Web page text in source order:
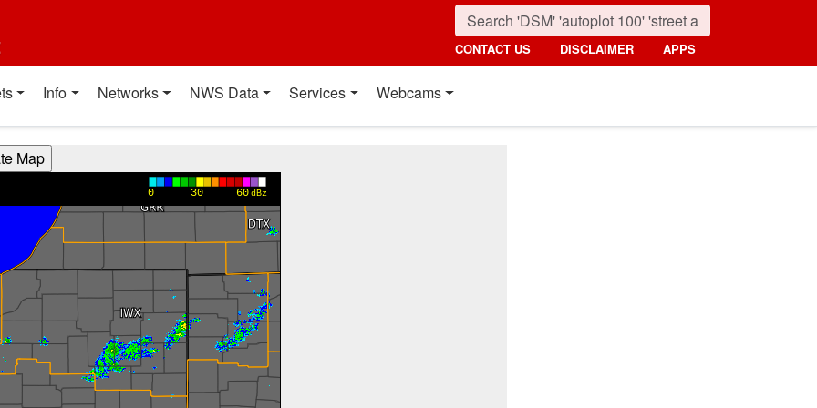
CONTACT US DISCLAIMER APPS
Info Networks NWS Data Services Webcams